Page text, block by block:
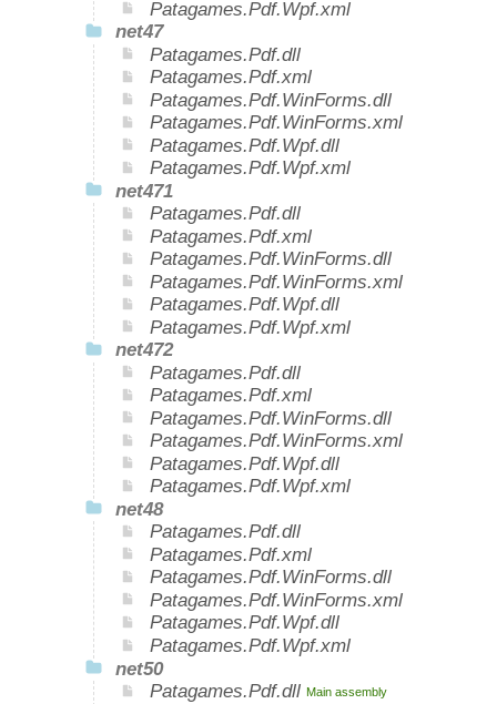
Patagames.Pdf.Wpf.xml
net47
Patagames.Pdf.dll
Patagames.Pdf.xml
Patagames.Pdf.WinForms.dll
Patagames.Pdf.WinForms.xml
Patagames.Pdf.Wpf.dll
Patagames.Pdf.Wpf.xml
net471
Patagames.Pdf.dll
Patagames.Pdf.xml
Patagames.Pdf.WinForms.dll
Patagames.Pdf.WinForms.xml
Patagames.Pdf.Wpf.dll
Patagames.Pdf.Wpf.xml
net472
Patagames.Pdf.dll
Patagames.Pdf.xml
Patagames.Pdf.WinForms.dll
Patagames.Pdf.WinForms.xml
Patagames.Pdf.Wpf.dll
Patagames.Pdf.Wpf.xml
net48
Patagames.Pdf.dll
Patagames.Pdf.xml
Patagames.Pdf.WinForms.dll
Patagames.Pdf.WinForms.xml
Patagames.Pdf.Wpf.dll
Patagames.Pdf.Wpf.xml
net50
Patagames.Pdf.dll Main assembly